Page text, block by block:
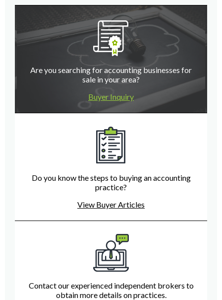
Are you searching for accounting businesses for
sale in your area?
Buyer Inquiry
Do you know the steps to buying an accounting
practice?
View Buyer Articles
Contact our experienced independent brokers to
obtain more details on practices.